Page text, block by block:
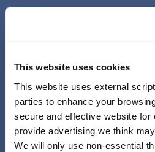
This website uses cookies
This website uses external
parties to enhance your
secure and effective website for
provide advertising we think
We will only use non-essential